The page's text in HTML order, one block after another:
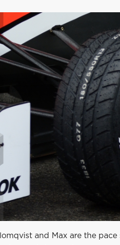
and Max are the